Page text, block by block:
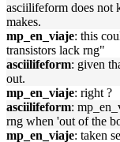
asciilifeform does not
makes.
mp_en_viaje: this
transistors lack rng"
asciilifeform: given
out.
mp_en_viaje: right ?
asciilifeform:
rng when 'out of the
mp_en_viaje: taken